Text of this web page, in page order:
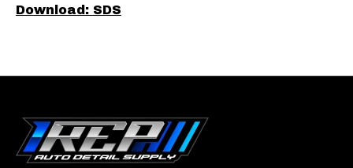
Download: SDS